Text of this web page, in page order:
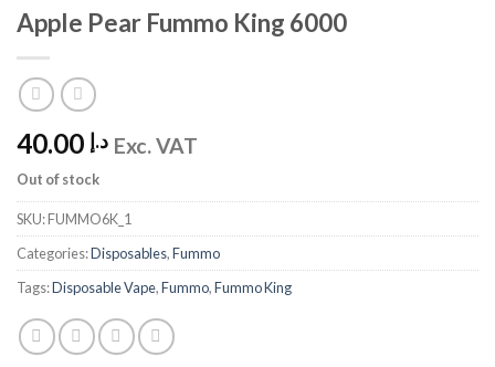
Apple Pear Fummo King 6000
د.إ Exc. VAT
Out of stock
SKU:FUMMO6K_1
Categories:Disposables,Fummo
Tags:Disposable Vape,Fummo,Fummo King